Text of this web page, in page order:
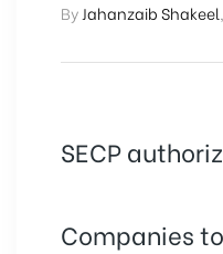
ByJahanzaib Shakeel,
SECP
Companies